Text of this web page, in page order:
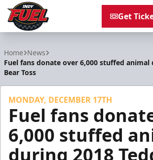
Get
Home News
Fuel fans donate over 6,000 stuffed animal
Bear Toss
MONDAY, DECEMBER 17TH
Fuel fans
6,000 stuffed
during 2018